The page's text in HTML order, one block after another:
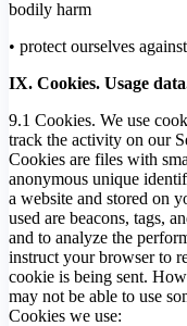
bodily harm
• protect ourselves
IX. Cookies. Usage
9.1 Cookies. We use
track the activity on our
Cookies are files with
anonymous unique
a website and stored on
used are beacons, tags,
and to analyze the
instruct your browser to
cookie is being sent.
may not be able to use
Cookies we use: